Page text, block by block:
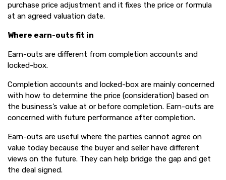
purchase price adjustment and it fixes the price or formula
at an agreed valuation date.
Where earn-outs fit in
Earn-outs are different from completion accounts and
locked-box.
Completion accounts and locked-box are mainly concerned
with how to determine the price (consideration) based on
the business’s value at or before completion. Earn-outs are
concerned with future performance after completion.
Earn-outs are useful where the parties cannot agree on
value today because the buyer and seller have different
views on the future. They can help bridge the gap and get
the deal signed.